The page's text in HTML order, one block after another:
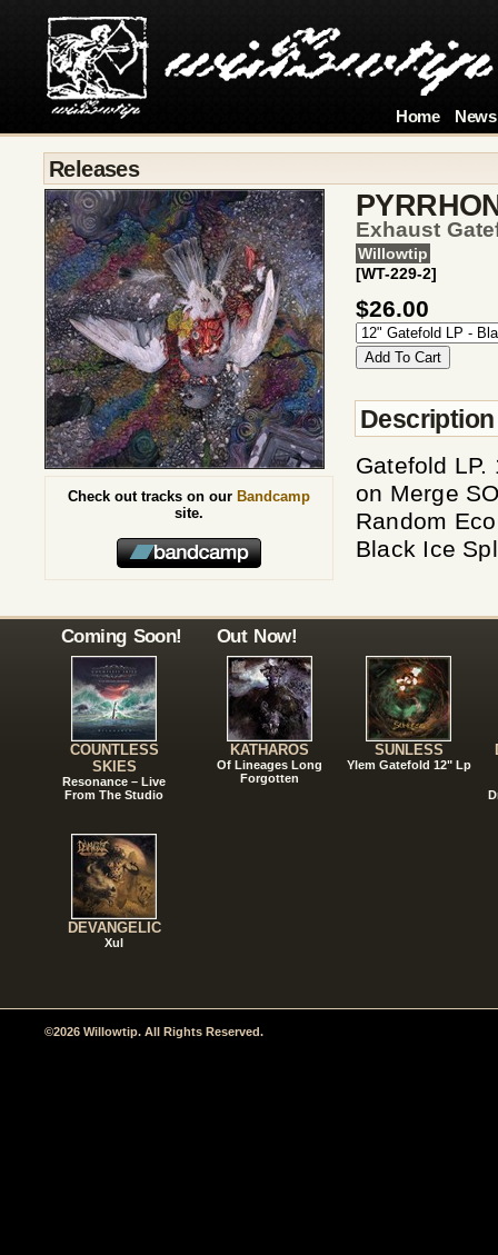
Home News
Releases
Exhaust
Willowtip
[WT-229-2]
$26.00
Description
Gatefold
on Merge
Random
Black Ice
Check out tracks on our Bandcamp
site.
Coming Soon!
COUNTLESS
SKIES
Resonance – Live
From The Studio
DEVANGELIC
Xul
Out Now!
KATHAROS
Of Lineages Long
Forgotten
SUNLESS
Ylem Gatefold 12" Lp
©2026 Willowtip. All Rights Reserved.